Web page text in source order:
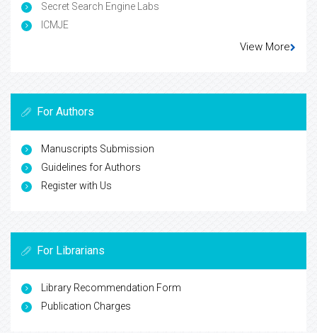
Secret Search Engine Labs
ICMJE
View More
For Authors
Manuscripts Submission
Guidelines for Authors
Register with Us
For Librarians
Library Recommendation Form
Publication Charges